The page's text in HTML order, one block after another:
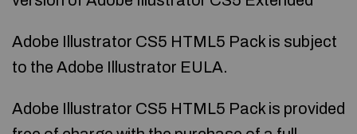
Adobe Illustrator CS5 HTML5 Pack is subject
to the Adobe Illustrator EULA.
Adobe Illustrator CS5 HTML5 Pack is provided